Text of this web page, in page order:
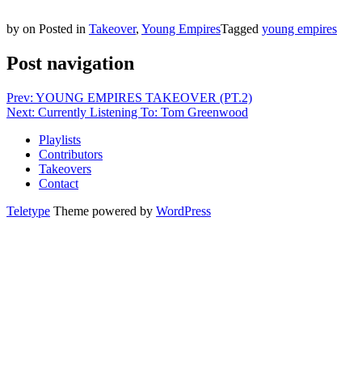
by on Posted in Takeover, Young EmpiresTagged young empires
Post navigation
Prev: YOUNG EMPIRES TAKEOVER (PT.2)
Next: Currently Listening To: Tom Greenwood
Playlists
Contributors
Takeovers
Contact
Teletype Theme powered by WordPress